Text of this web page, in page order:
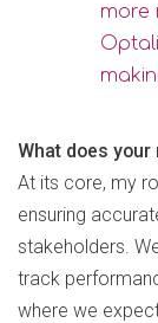
more
What does your
At its core, my
ensuring
stakeholders.
track
where we